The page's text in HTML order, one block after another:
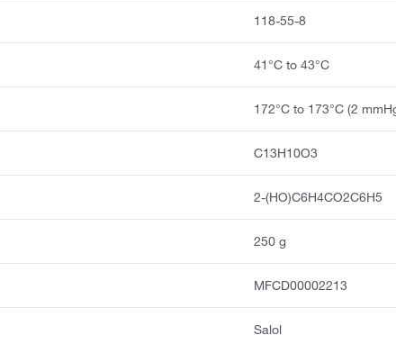
118-55-8
41°C to 43°C
172°C to 173°C (2
C13H10O3
2-(HO)C6H4CO2C6H5
250 g
MFCD00002213
Salol